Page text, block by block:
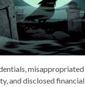
misappropriated
and disclosed financial